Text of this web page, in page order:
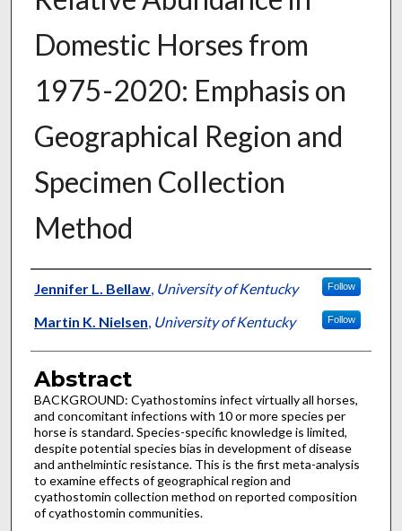
Domestic Horses from
1975-2020: Emphasis on
Geographical Region and
Specimen Collection
Method
Authors
Jennifer L. Bellaw, University of Kentucky Follow
Martin K. Nielsen, University of Kentucky Follow
Abstract
BACKGROUND: Cyathostomins infect virtually all horses,
and concomitant infections with 10 or more species per
horse is standard. Species-specific knowledge is limited,
despite potential species bias in development of disease
and anthelmintic resistance. This is the first meta-analysis
to examine effects of geographical region and
cyathostomin collection method on reported composition
of cyathostomin communities.